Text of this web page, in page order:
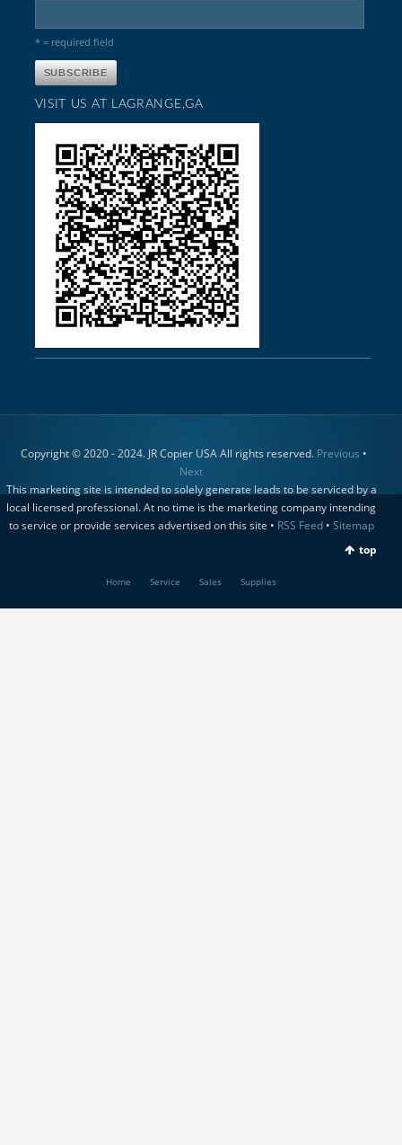
* = required field
VISIT US AT LAGRANGE,GA
Copyright © 2020 - 2024. JR Copier USA All rights reserved. Previous •
Next
This marketing site is intended to solely generate leads to be serviced by a
local licensed professional. At no time is the marketing company intending
to service or provide services advertised on this site • RSS Feed• Sitemap
top
Home Service Sales Supplies